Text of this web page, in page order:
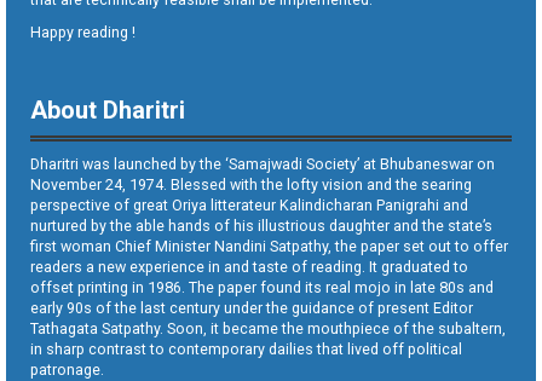
Happy reading !
About Dharitri
Dharitri was launched by the ‘Samajwadi Society’ at Bhubaneswar on
November 24, 1974. Blessed with the lofty vision and the searing
perspective of great Oriya litterateur Kalindicharan Panigrahi and
nurtured by the able hands of his illustrious daughter and the state’s
first woman Chief Minister Nandini Satpathy, the paper set out to offer
readers a new experience in and taste of reading. It graduated to
offset printing in 1986. The paper found its real mojo in late 80s and
early 90s of the last century under the guidance of present Editor
Tathagata Satpathy. Soon, it became the mouthpiece of the subaltern,
in sharp contrast to contemporary dailies that lived off political
patronage.